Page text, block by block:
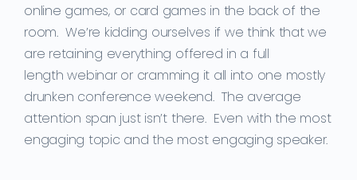
online games, or card games in the back of the
room. We’re kidding ourselves if we think that we
are retaining everything offered in a full
length webinar or cramming it all into one mostly
drunken conferenceweekend. The average
attention span just isn’t there. Even with the most
engaging topic and the most engaging speaker.